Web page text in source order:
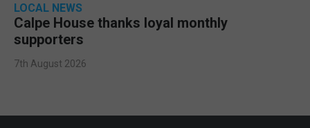
LOCAL NEWS
Calpe House thanks loyal monthly
supporters
7th August 2026